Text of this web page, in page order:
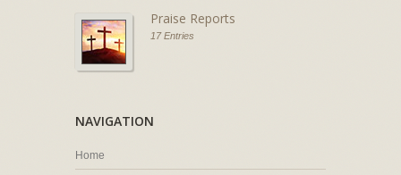
Praise Reports
17 Entries
NAVIGATION
Home